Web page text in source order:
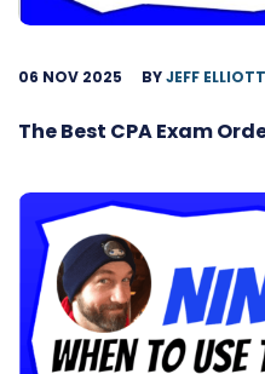
06 NOV 2025 BYJEFF
The Best CPA Exam